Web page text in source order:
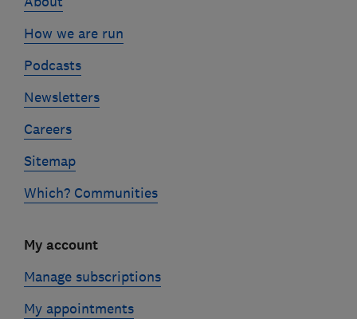
How we are run
Podcasts
Newsletters
Careers
Sitemap
Which? Communities
My account
Manage subscriptions
My appointments